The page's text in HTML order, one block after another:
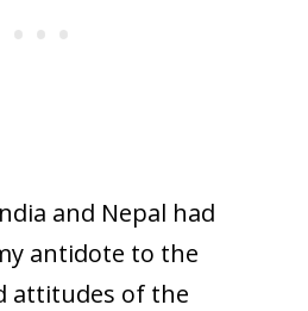
and Nepal had
antidote to the
attitudes of the